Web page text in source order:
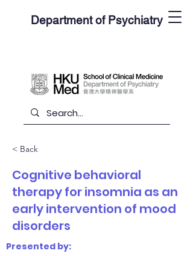
Department of Psychiatry
< Back
Cognitive behavioral
therapy for insomnia as an
early intervention of mood
disorders
Presented by: